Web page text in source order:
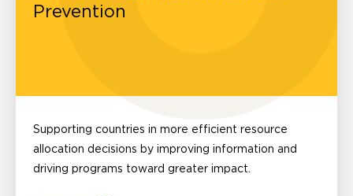
Prevention
Supporting countries in more efficient resource
allocation decisions by improving information and
driving programs toward greater impact.